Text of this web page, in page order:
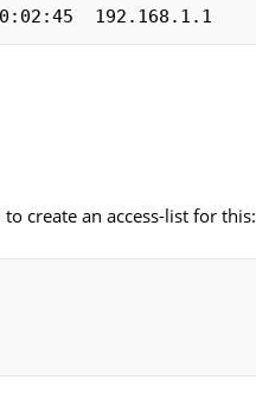
192.168.1.1
create an access-list for this: